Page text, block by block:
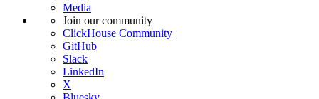
Media
Join our community
ClickHouse Community
GitHub
Slack
LinkedIn
X